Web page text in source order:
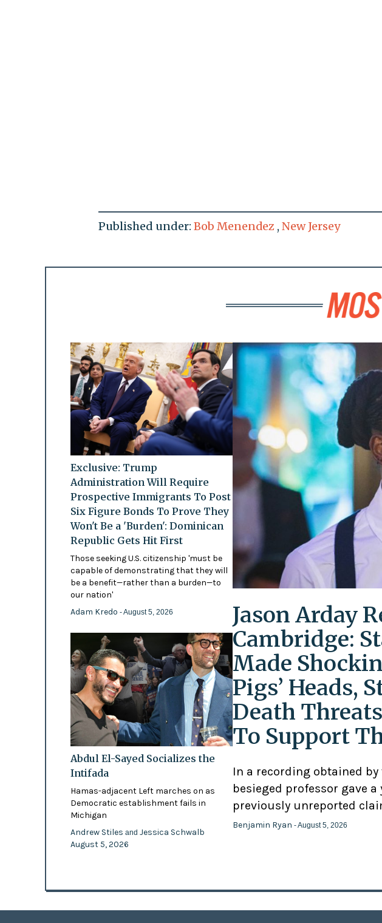
Published under: Bob Menendez , New Jersey
Exclusive: Trump
Administration Will Require
Prospective Immigrants To Post
Six Figure Bonds To Prove They
Won't Be a 'Burden': Dominican
Republic Gets Hit First
Those seeking U.S. citizenship 'must be
capable of demonstrating that they will
be a benefit—rather than a burden—to
our nation'
Adam Kredo - August 5, 2026
Abdul El-Sayed Socializes the
Intifada
Hamas-adjacent Left marches on as
Democratic establishment fails in
Michigan
Andrew Stiles and Jessica Schwalb
August 5, 2026
Jason Arday
Cambridge:
Made
Pigs’ Heads,
Death
To Support
In a recording obtained by
besieged professor gave
previously unreported
Benjamin Ryan - August 5, 2026